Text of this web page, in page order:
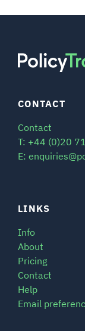
LINKS
Info
About
Pricing
Contact
Help
Email
CONTACT
Contact
T: +44 (0)20
E: